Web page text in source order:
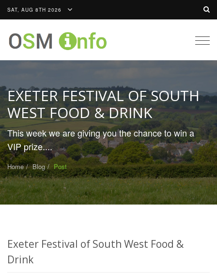
SAT, AUG 8TH 2026
EXETER FESTIVAL OF SOUTH
WEST FOOD & DRINK
This week we are giving you the chance to win a
VIP prize....
Home Blog Post
Exeter Festival of South West Food &
Drink